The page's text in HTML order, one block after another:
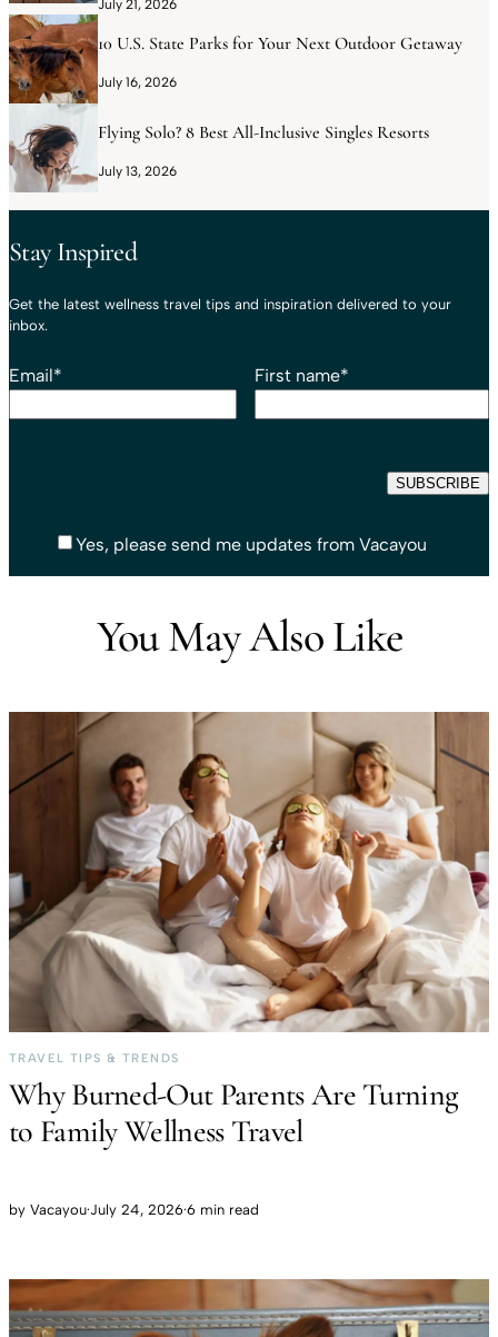
July 21, 2026
10 U.S. State Parks for Your Next Outdoor Getaway
July 16, 2026
Flying Solo? 8 Best All-Inclusive Singles Resorts
July 13, 2026
Stay Inspired
Get the latest wellness travel tips and inspiration delivered to your
inbox.
Email* First name*
Yes, please send me updates from Vacayou
You May Also Like
TRAVEL TIPS & TRENDS
Why Burned-Out Parents Are Turning
to Family Wellness Travel
by Vacayou·July 24, 2026·6 min read